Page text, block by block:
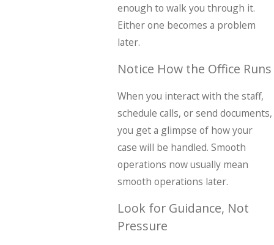
enough to walk you through it.
Either one becomes a problem
later.
Notice How the Office Runs
When you interact with the staff,
schedule calls, or send documents,
you get a glimpse of how your
case will be handled. Smooth
operations now usually mean
smooth operations later.
Look for Guidance, Not
Pressure